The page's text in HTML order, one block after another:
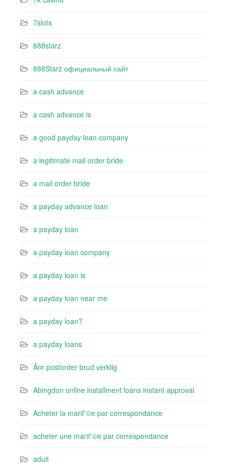
7slots
888starz
888Starz официальный сайт
a cash advance
a cash advance is
a good payday loan company
a legitimate mail order bride
a mail order bride
a payday advance loan
a payday loan
a payday loan company
a payday loan is
a payday loan near me
a payday loan?
a payday loans
Ã¤r postorder brud verklig
Abingdon online installment loans instant approval
Acheter la mariГ©e par correspondance
acheter une mariГ©e par correspondance
adult